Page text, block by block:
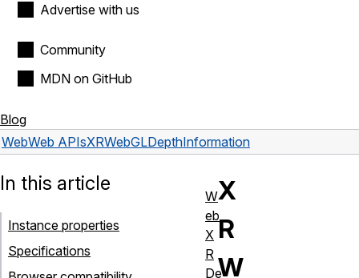
Advertise with us
Community
MDN on GitHub
Blog
WebWeb APIsXRWebGLDepthInformation
X
R
W
In this article
Instance properties
Specifications
W
eb
X
R
De